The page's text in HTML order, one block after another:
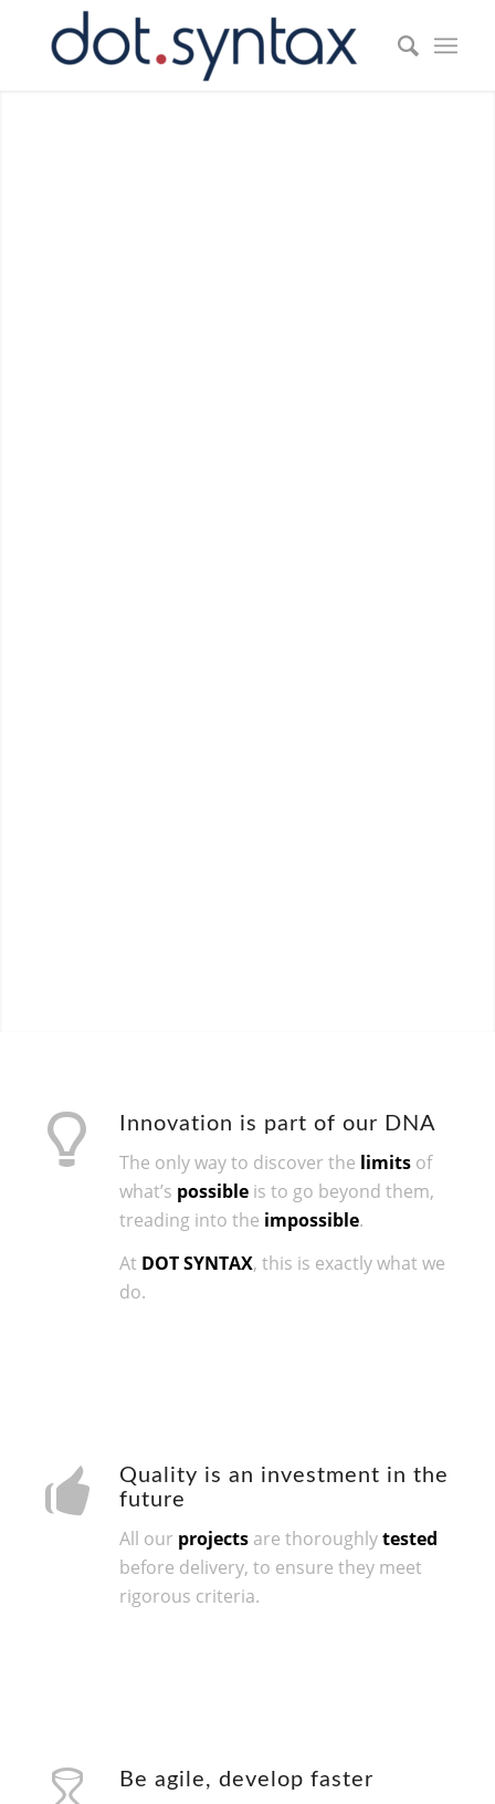
Innovation is part of our DNA
The only way to discover the limitsof
what’s possibleis to go beyond them,
treading into the impossible.
At DOT SYNTAX, this is exactly what we
do.
Quality is an investment in the
future
All our projectsare thoroughlytested
before delivery, to ensure they meet
rigorous criteria.
Be agile, develop faster